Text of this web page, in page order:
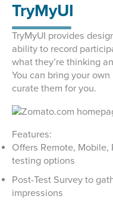
TryMyUI
TryMyUI provides
ability to record
what they’re thinking
You can bring your
curate them for you.
Features:
Offers Remote,
testing options
Post-Test Survey to
impressions